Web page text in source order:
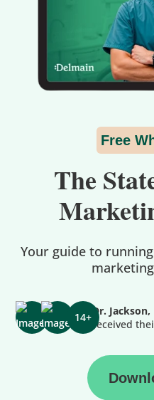
Free
The
Your guide to
14+Dr.
received